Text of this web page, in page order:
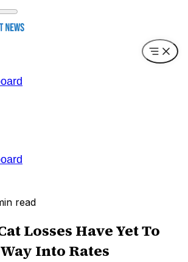
read
Losses Have Yet To
Into Rates